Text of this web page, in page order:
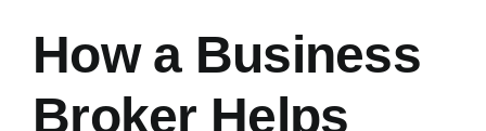
How a Business
Broker Helps